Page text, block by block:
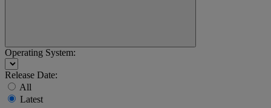
Operating System:
Release Date:
All
Latest